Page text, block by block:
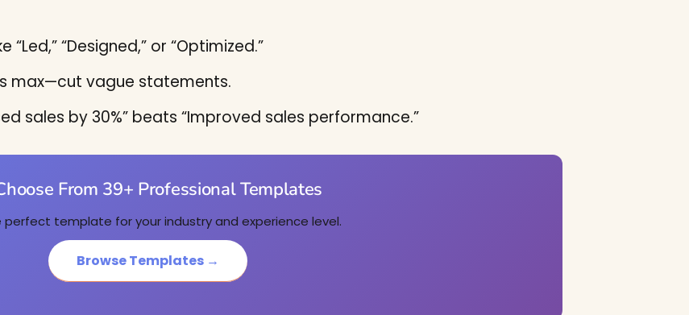
“Designed,” or “Optimized.”
max—cut vague statements.
sales by 30%” beats “Improved sales performance.”
From 39+ Professional Templates
perfect template for your industry and experience level.
Browse Templates →